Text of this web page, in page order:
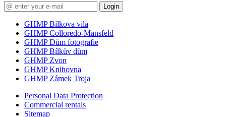
Login
GHMP Bílkova vila
GHMP Colloredo-Mansfeld
GHMP Dům fotografie
GHMP Bílkův dům
GHMP Zvon
GHMP Knihovna
GHMP Zámek Troja
Personal Data Protection
Commercial rentals
Sitemap